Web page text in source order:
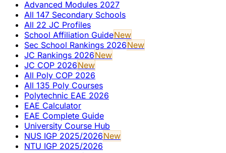
Advanced Modules 2027
All 147 Secondary Schools
All 22 JC Profiles
School Affiliation GuideNew
Sec School Rankings 2026New
JC Rankings 2026New
JC COP 2026New
All Poly COP 2026
All 135 Poly Courses
Polytechnic EAE 2026
EAE Calculator
EAE Complete Guide
University Course Hub
NUS IGP 2025/2026New
NTU IGP 2025/2026